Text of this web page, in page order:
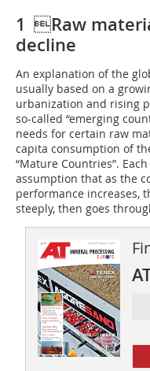
1 Raw
decline
An explanation of the
usually based on a
urbanization and rising
so-called “emerging
needs for certain raw
capita consumption of
“Mature Countries”.
assumption that as the
performance increases,
steeply, then goes